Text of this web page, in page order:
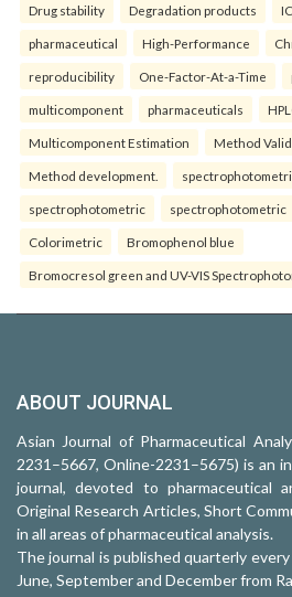
Drug stability Degradation products
pharmaceutical High-Performance
reproducibility One-Factor-At-a-Time
multicomponent pharmaceuticals
Multicomponent Estimation Method
Method development.
spectrophotometric spectrophotometric
Colorimetric Bromophenol blue
Bromocresol green and UV-VIS
ABOUT JOURNAL
Asian Journal of Pharmaceutical
2231–5667, Online-2231–5675) is an
journal, devoted to pharmaceutical
Original Research Articles, Short
in all areas of pharmaceutical analysis.
The journal is published quarterly
June, September and December from